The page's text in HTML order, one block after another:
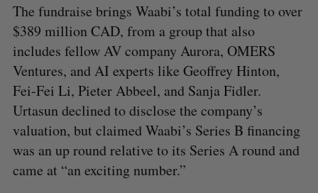
The fundraise brings Waabi’s total funding to over
$389 million CAD, from a group that also
includes fellow AV company Aurora, OMERS
Ventures, and AI experts like Geoffrey Hinton,
Fei-Fei Li, Pieter Abbeel, and Sanja Fidler.
Urtasun declined to disclose the company’s
valuation, but claimed Waabi’s Series B financing
was an up round relative to its Series A round and
came at “an exciting number.”
a
r
c
h
f
o
r
:
S
E
R
H
R
E
S
E